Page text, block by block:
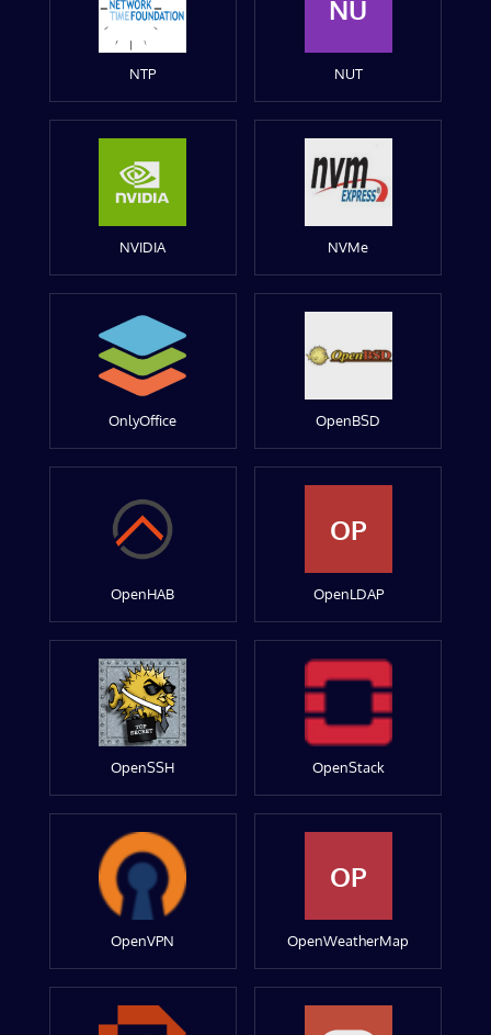
NTP
NU
NUT
NVIDIA NVMe
OnlyOffice OpenBSD
OpenHAB
OP
OpenLDAP
OpenSSH OpenStack
OpenVPN
OP
OpenWeatherMap